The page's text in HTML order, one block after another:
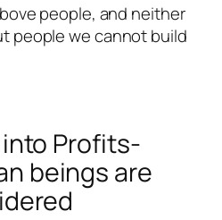
people, and neither
people we cannot build
Profits-
beings are